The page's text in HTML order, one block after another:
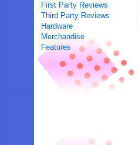
First Party Reviews
Third Party Reviews
Hardware
Merchandise
Features